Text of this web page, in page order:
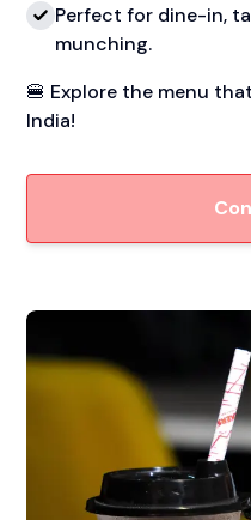
Perfect for dine-in,
munching.
🍔 Explore the menu
India!